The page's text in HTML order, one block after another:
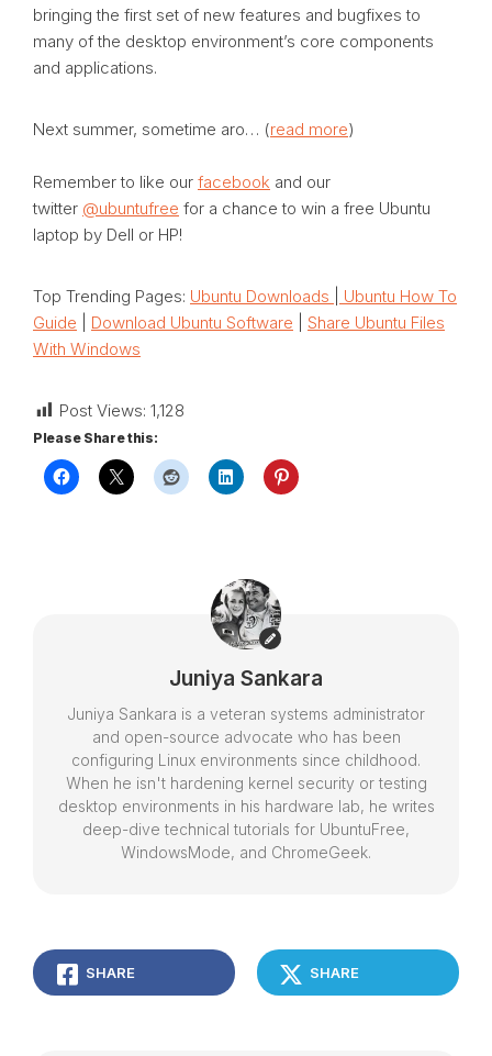
bringing the first set of new features and bugfixes to
many of the desktop environment’s core components
and applications.
Next summer, sometime aro… (read more)
Remember to like our facebook and our
twitter @ubuntufree for a chance to win a free Ubuntu
laptop by Dell or HP!
Top Trending Pages: Ubuntu Downloads
Ubuntu How To
Guide
Download Ubuntu Software
Share Ubuntu Files
With Windows
Post Views: 1,128
Please Share this:
Juniya Sankara
Juniya Sankara is a veteran systems administrator
and open-source advocate who has been
configuring Linux environments since childhood.
When he isn't hardening kernel security or testing
desktop environments in his hardware lab, he writes
deep-dive technical tutorials for UbuntuFree,
WindowsMode, and ChromeGeek.
SHARE SHARE